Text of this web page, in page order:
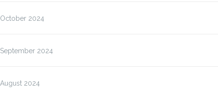
October 2024
September 2024
August 2024